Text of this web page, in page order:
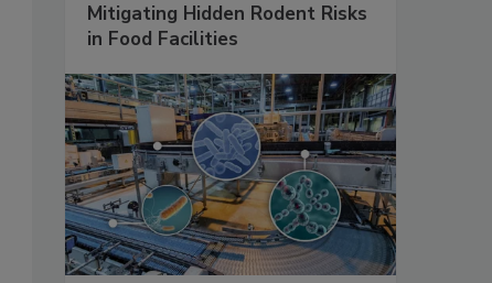
Mitigating Hidden Rodent Risks
in Food Facilities